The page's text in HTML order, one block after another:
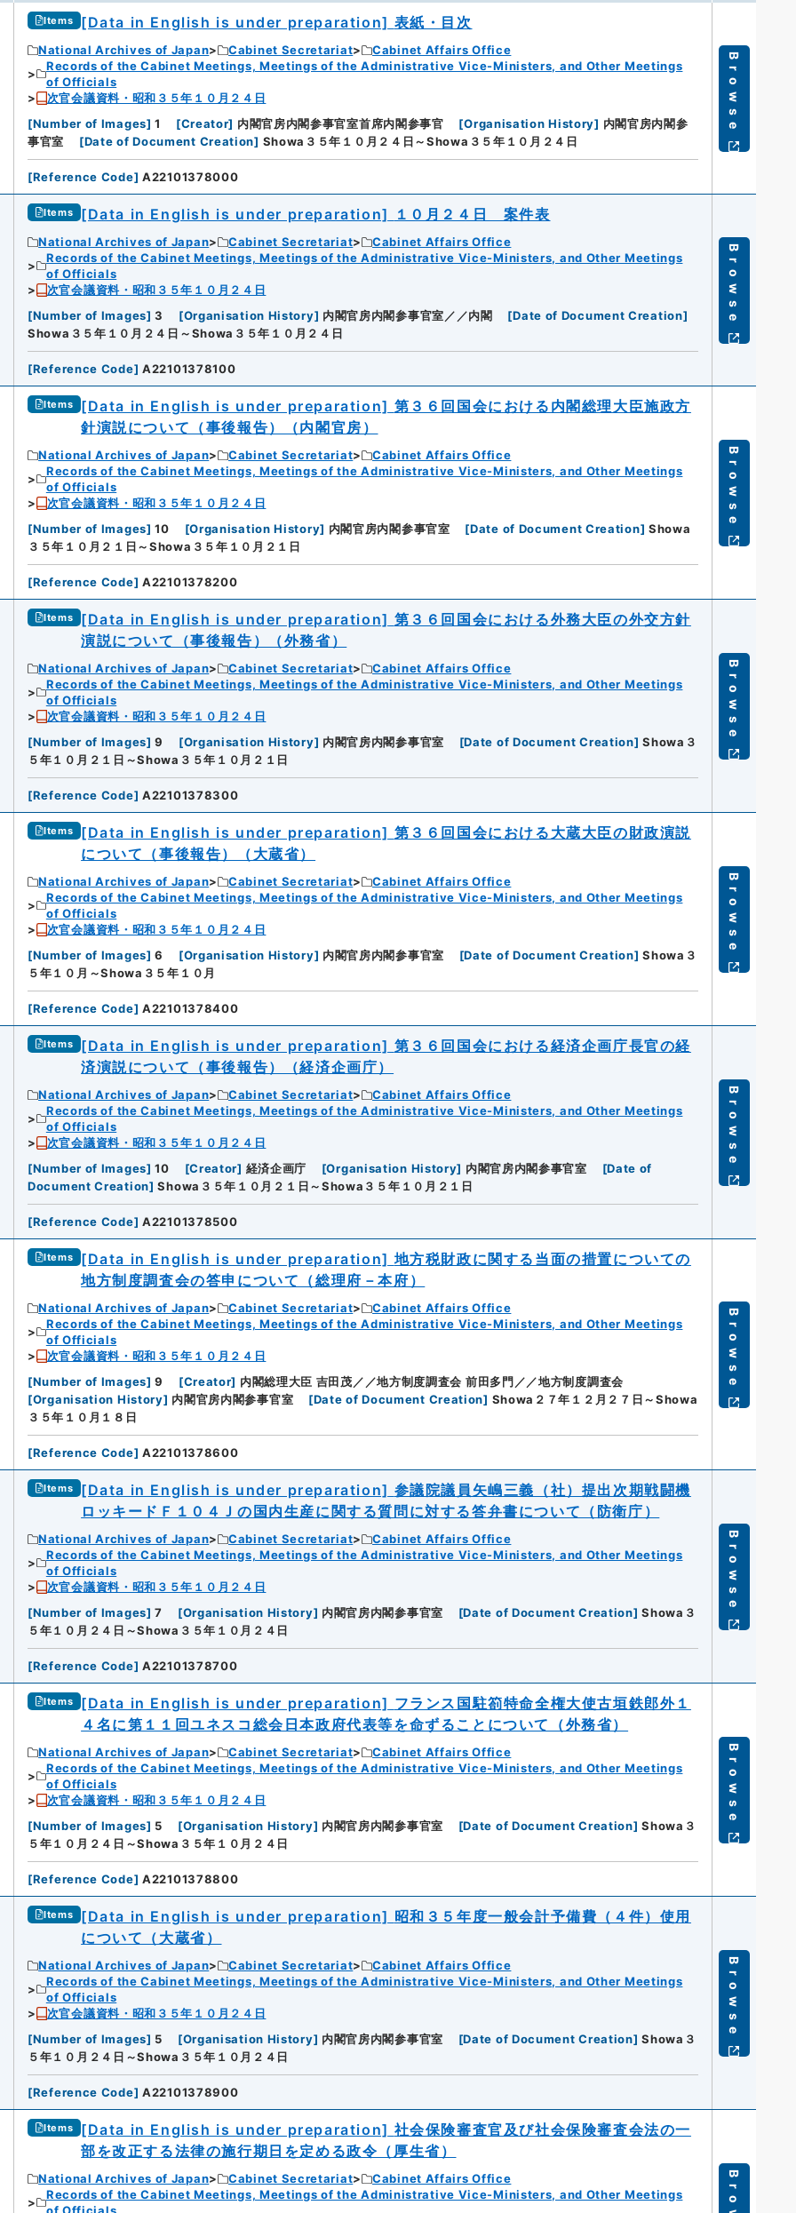
Items [Data in English is under preparation] 表紙・目次
National Archives of Japan Cabinet Secretariat
Cabinet Affairs Office
Records of the Cabinet Meetings, Meetings of the Administrative Vice-Ministers, and Other Meetings
of Officials
次官会議資料・昭和３５年１０月２４日
[Number of Images] 1 [Creator] 内閣官房内閣参事官室首席内閣参事官 [Organisation History] 内閣官房内閣参
事官室
[Date of Document Creation] Showa３５年１０月２４日～Showa３５年１０月２４日
[Reference Code] A22101378000
Browse
Items [Data in English is under preparation] １０月２４日 案件表
National Archives of Japan Cabinet Secretariat
Cabinet Affairs Office
Records of the Cabinet Meetings, Meetings of the Administrative Vice-Ministers, and Other Meetings
of Officials
次官会議資料・昭和３５年１０月２４日
[Number of Images] 3 [Organisation History] 内閣官房内閣参事官室／／内閣 [Date of Document Creation]
Showa３５年１０月２４日～Showa３５年１０月２４日
[Reference Code] A22101378100
Browse
Items [Data in English is under preparation] 第３６回国会における内閣総理大臣施政方
針演説について（事後報告）（内閣官房）
National Archives of Japan Cabinet Secretariat
Cabinet Affairs Office
Records of the Cabinet Meetings, Meetings of the Administrative Vice-Ministers, and Other Meetings
of Officials
次官会議資料・昭和３５年１０月２４日
[Number of Images] 10 [Organisation History] 内閣官房内閣参事官室 [Date of Document Creation] Showa
３５年１０月２１日～Showa３５年１０月２１日
[Reference Code] A22101378200
Browse
Items [Data in English is under preparation] 第３６回国会における外務大臣の外交方針
演説について（事後報告）（外務省）
National Archives of Japan Cabinet Secretariat
Cabinet Affairs Office
Records of the Cabinet Meetings, Meetings of the Administrative Vice-Ministers, and Other Meetings
of Officials
次官会議資料・昭和３５年１０月２４日
[Number of Images] 9 [Organisation History] 内閣官房内閣参事官室 [Date of Document Creation] Showa３
５年１０月２１日～Showa３５年１０月２１日
[Reference Code] A22101378300
Browse
Items [Data in English is under preparation] 第３６回国会における大蔵大臣の財政演説
について（事後報告）（大蔵省）
National Archives of Japan Cabinet Secretariat
Cabinet Affairs Office
Records of the Cabinet Meetings, Meetings of the Administrative Vice-Ministers, and Other Meetings
of Officials
次官会議資料・昭和３５年１０月２４日
[Number of Images] 6 [Organisation History] 内閣官房内閣参事官室 [Date of Document Creation] Showa３
５年１０月～Showa３５年１０月
[Reference Code] A22101378400
Browse
Items [Data in English is under preparation] 第３６回国会における経済企画庁長官の経
済演説について（事後報告）（経済企画庁）
National Archives of Japan Cabinet Secretariat
Cabinet Affairs Office
Records of the Cabinet Meetings, Meetings of the Administrative Vice-Ministers, and Other Meetings
of Officials
次官会議資料・昭和３５年１０月２４日
[Number of Images] 10 [Creator] 経済企画庁 [Organisation History] 内閣官房内閣参事官室 [Date of
Document Creation] Showa３５年１０月２１日～Showa３５年１０月２１日
[Reference Code] A22101378500
Browse
Items [Data in English is under preparation] 地方税財政に関する当面の措置についての
地方制度調査会の答申について（総理府－本府）
National Archives of Japan Cabinet Secretariat
Cabinet Affairs Office
Records of the Cabinet Meetings, Meetings of the Administrative Vice-Ministers, and Other Meetings
of Officials
次官会議資料・昭和３５年１０月２４日
[Number of Images] 9 [Creator] 内閣総理大臣 吉田茂／／地方制度調査会 前田多門／／地方制度調査会
[Organisation History] 内閣官房内閣参事官室 [Date of Document Creation] Showa２７年１２月２７日～Showa
３５年１０月１８日
[Reference Code] A22101378600
Browse
Items [Data in English is under preparation] 参議院議員矢嶋三義（社）提出次期戦闘機
ロッキードＦ１０４Ｊの国内生産に関する質問に対する答弁書について（防衛庁）
National Archives of Japan Cabinet Secretariat
Cabinet Affairs Office
Records of the Cabinet Meetings, Meetings of the Administrative Vice-Ministers, and Other Meetings
of Officials
次官会議資料・昭和３５年１０月２４日
[Number of Images] 7 [Organisation History] 内閣官房内閣参事官室 [Date of Document Creation] Showa３
５年１０月２４日～Showa３５年１０月２４日
[Reference Code] A22101378700
Browse
Items [Data in English is under preparation] フランス国駐箚特命全権大使古垣鉄郎外１
４名に第１１回ユネスコ総会日本政府代表等を命ずることについて（外務省）
National Archives of Japan Cabinet Secretariat
Cabinet Affairs Office
Records of the Cabinet Meetings, Meetings of the Administrative Vice-Ministers, and Other Meetings
of Officials
次官会議資料・昭和３５年１０月２４日
[Number of Images] 5 [Organisation History] 内閣官房内閣参事官室 [Date of Document Creation] Showa３
５年１０月２４日～Showa３５年１０月２４日
[Reference Code] A22101378800
Browse
Items [Data in English is under preparation] 昭和３５年度一般会計予備費（４件）使用
について（大蔵省）
National Archives of Japan Cabinet Secretariat
Cabinet Affairs Office
Records of the Cabinet Meetings, Meetings of the Administrative Vice-Ministers, and Other Meetings
of Officials
次官会議資料・昭和３５年１０月２４日
[Number of Images] 5 [Organisation History] 内閣官房内閣参事官室 [Date of Document Creation] Showa３
５年１０月２４日～Showa３５年１０月２４日
[Reference Code] A22101378900
Browse
Items [Data in English is under preparation] 社会保険審査官及び社会保険審査会法の一
部を改正する法律の施行期日を定める政令（厚生省）
National Archives of Japan Cabinet Secretariat
Cabinet Affairs Office
Records of the Cabinet Meetings, Meetings of the Administrative Vice-Ministers, and Other Meetings